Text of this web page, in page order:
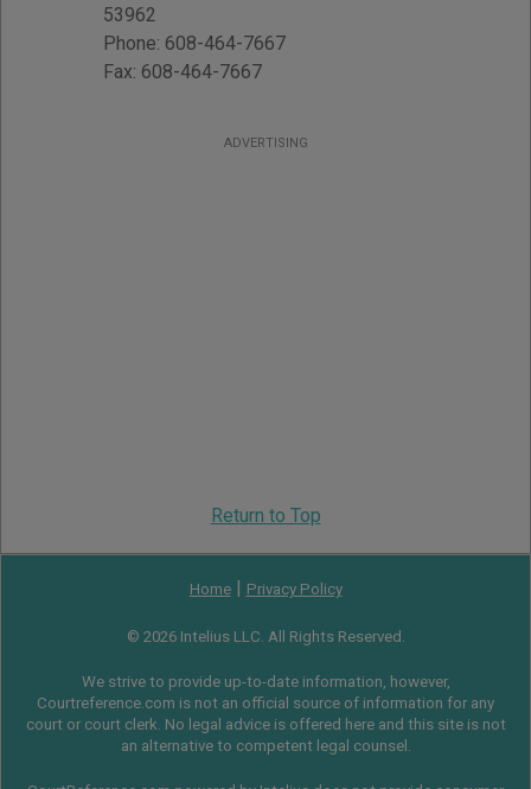
53962
Phone: 608-464-7667
Fax: 608-464-7667
ADVERTISING
Return to Top
Home| Privacy Policy
© 2026 Intelius LLC. All Rights Reserved.
We strive to provide up-to-date information, however,
Courtreference.com is not an official source of information for any
court or court clerk. No legal advice is offered here and this site is not
an alternative to competent legal counsel.